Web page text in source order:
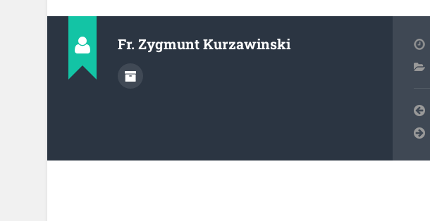
Fr. Zygmunt Kurzawinski